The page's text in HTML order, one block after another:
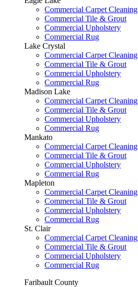
Commercial Carpet Cleaning
Commercial Tile & Grout
Commercial Upholstery
Commercial Rug
Lake Crystal
Commercial Carpet Cleaning
Commercial Tile & Grout
Commercial Upholstery
Commercial Rug
Madison Lake
Commercial Carpet Cleaning
Commercial Tile & Grout
Commercial Upholstery
Commercial Rug
Mankato
Commercial Carpet Cleaning
Commercial Tile & Grout
Commercial Upholstery
Commercial Rug
Mapleton
Commercial Carpet Cleaning
Commercial Tile & Grout
Commercial Upholstery
Commercial Rug
St. Clair
Commercial Carpet Cleaning
Commercial Tile & Grout
Commercial Upholstery
Commercial Rug
Faribault County